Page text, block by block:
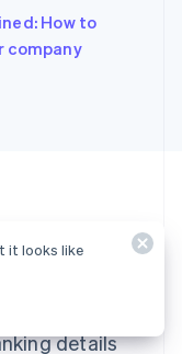
How to
company
details
it looks like